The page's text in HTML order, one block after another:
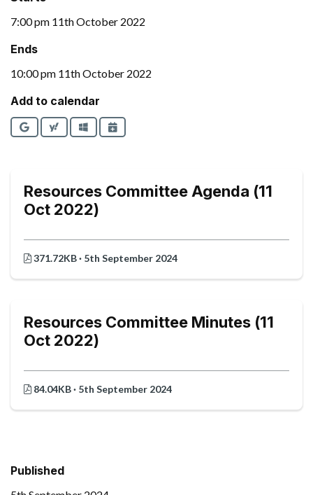
7:00 pm 11th October 2022
Ends
10:00 pm 11th October 2022
Add to calendar
GoogleYahooOutlookiCalendar
Resources Committee Agenda (11
Oct 2022)
371.72KB · 5th September 2024
Resources Committee Minutes (11
Oct 2022)
84.04KB · 5th September 2024
Published